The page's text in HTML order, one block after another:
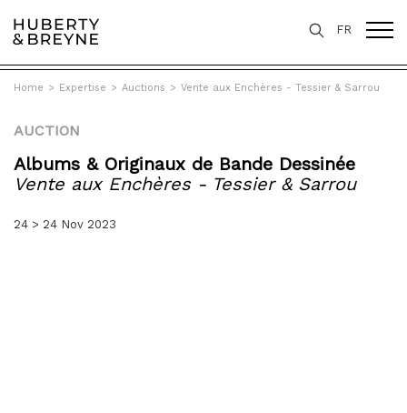
FR
Home > Expertise > Auctions > Vente aux Enchères - Tessier & Sarrou
AUCTION
Albums & Originaux de Bande Dessinée
Vente aux Enchères - Tessier & Sarrou
24 > 24 Nov 2023